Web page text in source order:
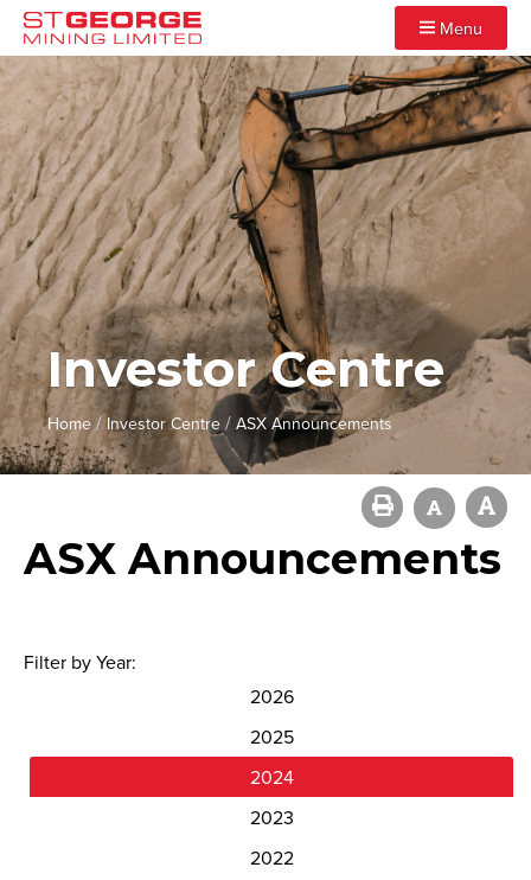
Menu
Investor Centre
Home / Investor Centre / ASX Announcements
ASX Announcements
Filter by Year:
2026
2025
2024
2023
2022